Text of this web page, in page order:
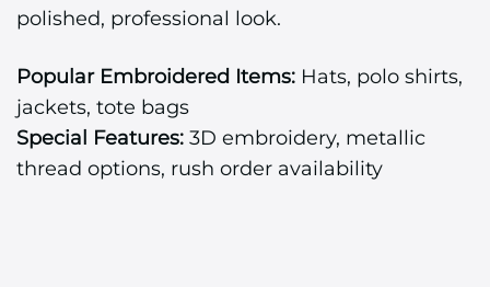
polished, professional look.
Popular Embroidered Items: Hats, polo shirts,
jackets, tote bags
Special Features: 3D embroidery, metallic
thread options, rush order availability